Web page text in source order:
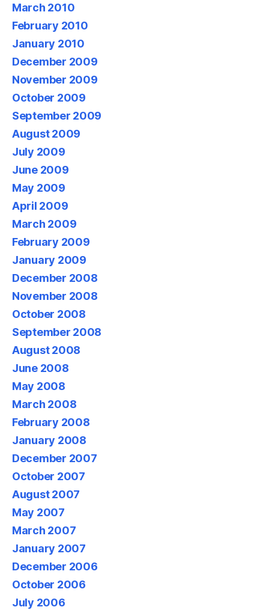
March 2010
February 2010
January 2010
December 2009
November 2009
October 2009
September 2009
August 2009
July 2009
June 2009
May 2009
April 2009
March 2009
February 2009
January 2009
December 2008
November 2008
October 2008
September 2008
August 2008
June 2008
May 2008
March 2008
February 2008
January 2008
December 2007
October 2007
August 2007
May 2007
March 2007
January 2007
December 2006
October 2006
July 2006